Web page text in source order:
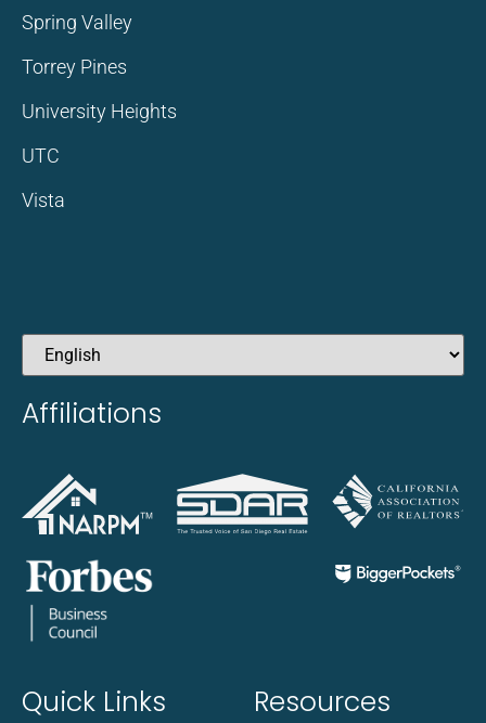
Spring Valley
Torrey Pines
University Heights
UTC
Vista
Affiliations
Quick Links Resources